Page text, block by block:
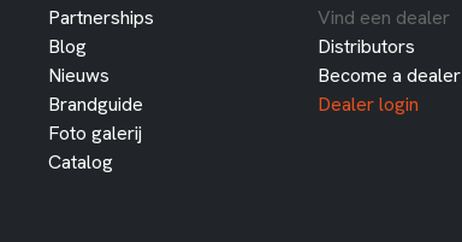
Partnerships
Blog
Nieuws
Brandguide
Foto galerij
Catalog
Vind een dealer
Distributors
Become a dealer
Dealer login